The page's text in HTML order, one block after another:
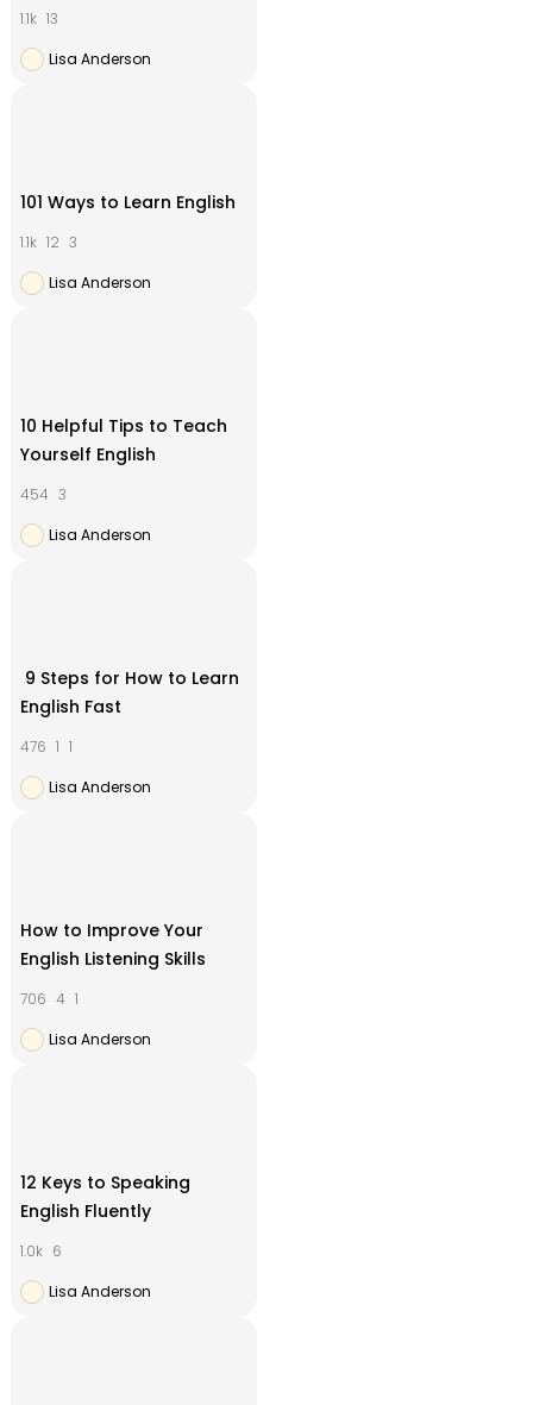
1.1k 13
Lisa Anderson
101 Ways to Learn English
1.1k 12 3
Lisa Anderson
10 Helpful Tips to Teach
Yourself English
454 3
Lisa Anderson
9 Steps for How to Learn
English Fast
476 1 1
Lisa Anderson
How to Improve Your
English Listening Skills
706 4 1
Lisa Anderson
12 Keys to Speaking
English Fluently
1.0k 6
Lisa Anderson